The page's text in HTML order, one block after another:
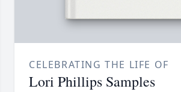
CELEBRATING THE LIFE OF
Lori Phillips Samples